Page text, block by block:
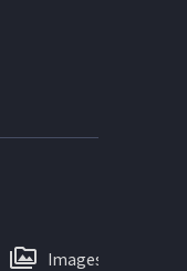
Images